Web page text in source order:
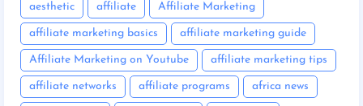
aesthetic affiliate Affiliate Marketing
affiliate marketing basics affiliate marketing guide
Affiliate Marketing on Youtube affiliate marketing tips
affiliate networks affiliate programs africa news